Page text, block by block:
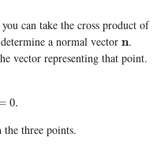
can take the cross product of
a normal vector n
n.
vector representing that point.
0.
three points.